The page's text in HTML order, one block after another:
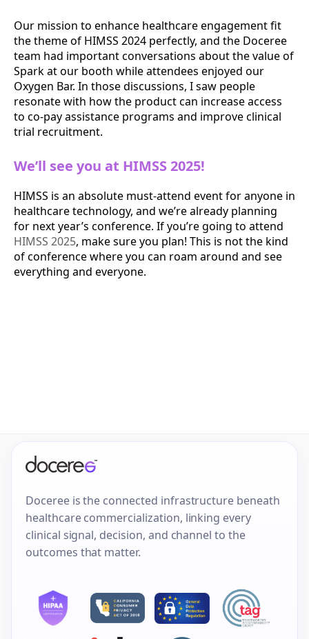
Our mission to enhance healthcare engagement fit
the theme of HIMSS 2024 perfectly, and the Doceree
team had important conversations about the value of
Spark at our booth while attendees enjoyed our
Oxygen Bar. In those discussions, I saw people
resonate with how the product can increase access
to co-pay assistance programs and improve clinical
trial recruitment.
We’ll see you at HIMSS 2025!
HIMSS is an absolute must-attend event for anyone in
healthcare technology, and we’re already planning
for next year’s conference. If you’re going to attend
HIMSS 2025, make sure you plan! This is not the kind
of conference where you can roam around and see
everything and everyone.
Doceree is the connected infrastructure beneath
healthcare commercialization, linking every
clinical signal, decision, and channel to the
outcomes that matter.